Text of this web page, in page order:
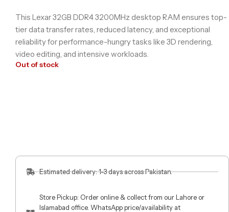
This Lexar 32GB DDR4 3200MHz desktop RAM ensures top-
tier data transfer rates, reduced latency, and exceptional
reliability for performance-hungry tasks like 3D rendering,
video editing, and intensive workloads.
Out of stock
Estimated delivery: 1-3 days across Pakistan.
Store Pickup: Order online & collect from our Lahore or
Islamabad office. WhatsApp price/availability at